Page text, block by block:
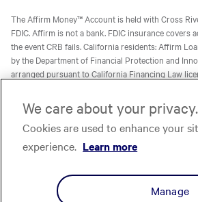
The Affirm Money™ Account is held with Cross
FDIC. Affirm is not a bank. FDIC insurance covers
the event CRB fails. California residents: Affirm
by the Department of Financial Protection and
arranged pursuant to California Financing Law
or Stride Bank, N.A. (Stride), Members FDIC,
U.S.A. Inc. Affirm is not a bank. FDIC insurance will
Evolve and/or Stride.
residents of U.S. territories.
The one-time-use Affirm virtual card is issued by
Bank, Members FDIC, pursuant to a license from
We care about your privacy.
Cookies are used to enhance your
experience. Learn more
Manage